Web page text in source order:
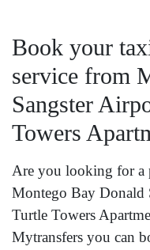
Book your
service from
Sangster
Towers
Are you looking for a
Montego Bay Donald
Turtle Towers
Mytransfers you can